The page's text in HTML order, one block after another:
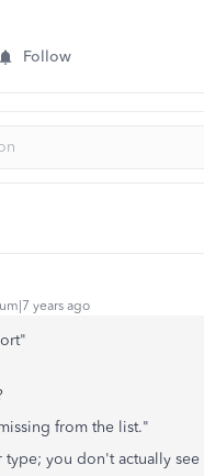
Follow
years ago
from the list."
type; you don't actually